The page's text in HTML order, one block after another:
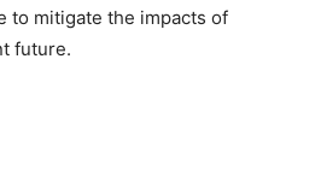
to mitigate the impacts of
future.